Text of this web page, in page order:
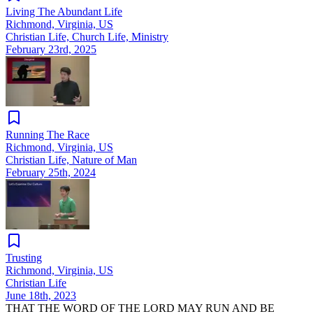
Living The Abundant Life
Richmond, Virginia, US
Christian Life, Church Life, Ministry
February 23rd, 2025
Running The Race
Richmond, Virginia, US
Christian Life, Nature of Man
February 25th, 2024
Trusting
Richmond, Virginia, US
Christian Life
June 18th, 2023
THAT THE WORD OF THE LORD MAY RUN AND BE